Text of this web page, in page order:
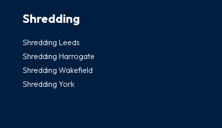
Shredding
Shredding Leeds
Shredding Harrogate
Shredding Wakefield
Shredding York